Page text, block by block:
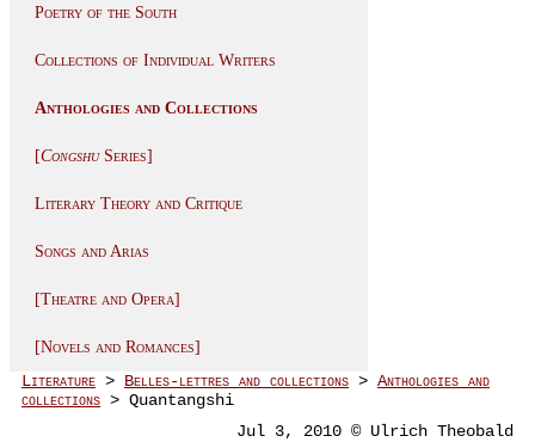
Poetry of the South
Collections of Individual Writers
Anthologies and Collections
[CongshuSeries]
Literary Theory and Critique
Songs and Arias
[Theatre and Opera]
[Novels and Romances]
Literature > Belles-lettres and collections > Anthologies and
collections > Quantangshi
Jul 3, 2010 © Ulrich Theobald